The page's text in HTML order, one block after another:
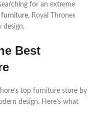
for an extreme
furniture, Royal Thrones
design.
Best
top furniture store by
design. Here’s what